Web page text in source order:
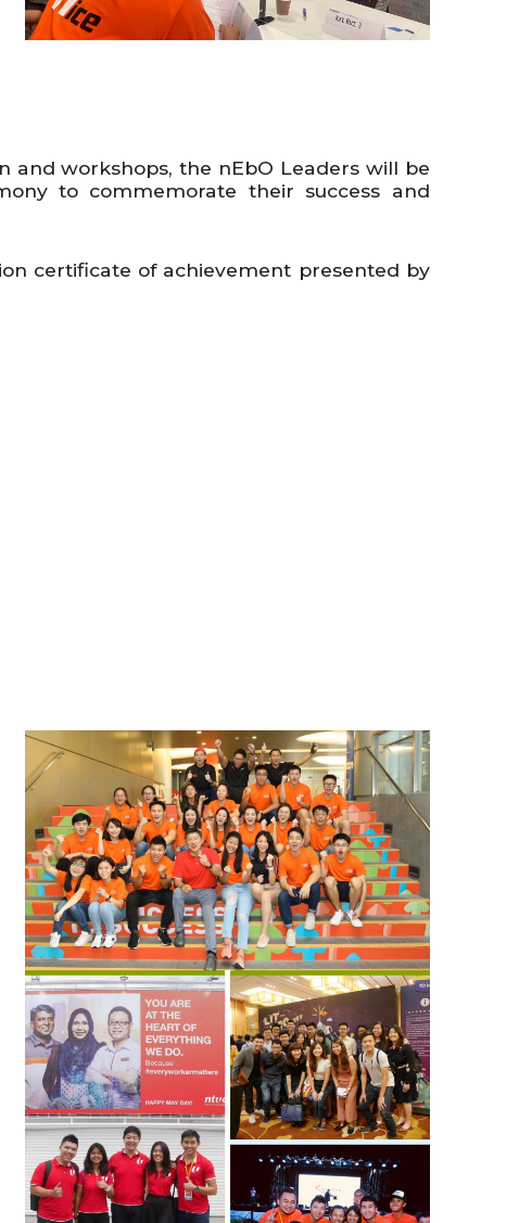
and workshops, the nEbO Leaders will be
to commemorate their success and
certificate of achievement presented by